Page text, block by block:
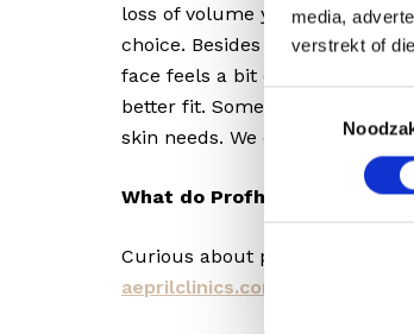
media,
verstrekt of
loss of volume yet? Then the
choice. Besides the skin
face feels a bit emptier or
better fit. Sometimes we
skin needs. We discuss this
What do Profhilo and
Curious about pricing? Check
aeprilclinics.com/tariffs/